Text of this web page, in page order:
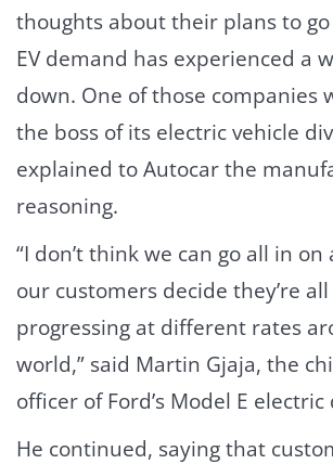
thoughts about their plans to
EV demand has experienced a
down. One of those companies
the boss of its electric vehicle
explained to Autocar the
reasoning.
“I don’t think we can go all in
our customers decide they’re
progressing at different rates
world,” said Martin Gjaja, the
officer of Ford’s Model E electric
He continued, saying that